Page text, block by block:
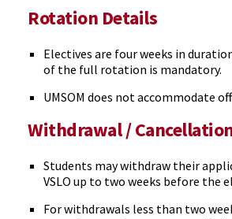
Rotation Details
Electives are four weeks in
of the full rotation is mandatory.
UMSOM does not accommodate
Withdrawal /
Students may withdraw their
VSLO up to two weeks before the
For withdrawals less than two